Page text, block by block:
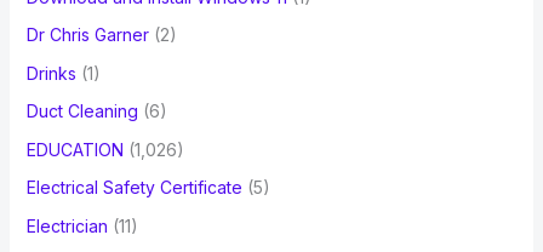
Dr Chris Garner(2)
Drinks (1)
Duct Cleaning (6)
EDUCATION (1,026)
Electrical Safety Certificate (5)
Electrician (11)